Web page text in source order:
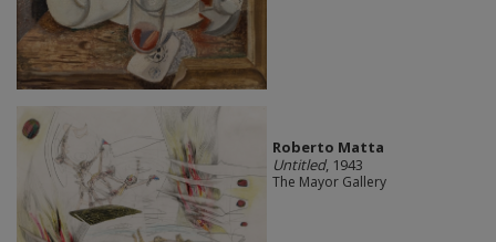
Roberto Matta
Untitled, 1943
The Mayor Gallery